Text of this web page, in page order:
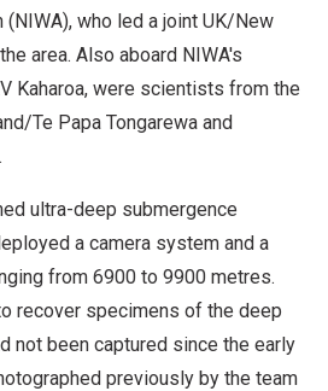
who led a joint UK/New
area. Also aboard NIWA's
Kaharoa, were scientists from the
Te Papa Tongarewa and
ultra-deep submergence
a camera system and a
from 6900 to 9900 metres.
recover specimens of the deep
not been captured since the early
previously by the team